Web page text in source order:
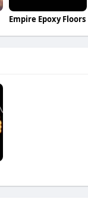
Empire Epoxy Floors